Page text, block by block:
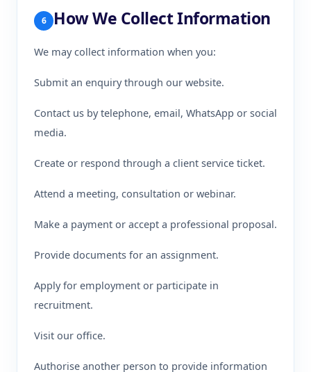
6 How We Collect Information
We may collect information when you:
Submit an enquiry through our website.
Contact us by telephone, email, WhatsApp or social
media.
Create or respond through a client service ticket.
Attend a meeting, consultation or webinar.
Make a payment or accept a professional proposal.
Provide documents for an assignment.
Apply for employment or participate in
recruitment.
Visit our office.
Authorise another person to provide information